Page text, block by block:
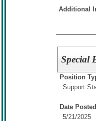
Additional
Special
Position
Support
Date
5/21/2025